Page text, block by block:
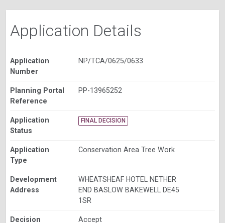
Application Details
Application
Number
NP/TCA/0625/0633
Planning Portal
Reference
PP-13965252
Application
Status
FINAL DECISION
Application
Type
Conservation Area Tree Work
Development
Address
WHEATSHEAF HOTEL NETHER
END BASLOW BAKEWELL DE45
1SR
Decision Accept